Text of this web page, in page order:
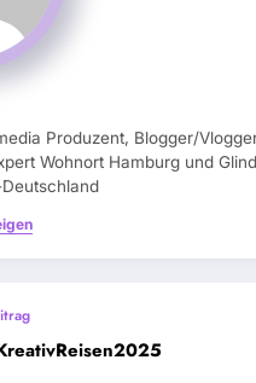
Produzent, Blogger/
Wohnort Hamburg und